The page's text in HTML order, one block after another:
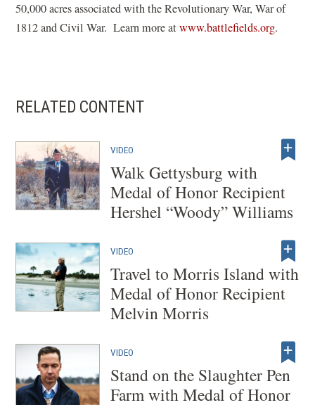
50,000 acres associated with the Revolutionary War, War of
1812 and Civil War. Learn more atwww.battlefields.org.
RELATED CONTENT
VIDEO
Walk Gettysburg with
Medal of Honor Recipient
Hershel “Woody” Williams
VIDEO
Travel to Morris Island with
Medal of Honor Recipient
Melvin Morris
VIDEO
Stand on the Slaughter Pen
Farm with Medal of Honor